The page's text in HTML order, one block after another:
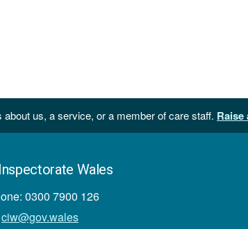
us, a service, or a member of care staff. Raise
Wales
0300 7900 126
ciw@gov.wales